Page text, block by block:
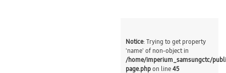
Notice: Trying to get property
'name' of non-object in
/home/imperium_samsungctc/
page.phpon line45